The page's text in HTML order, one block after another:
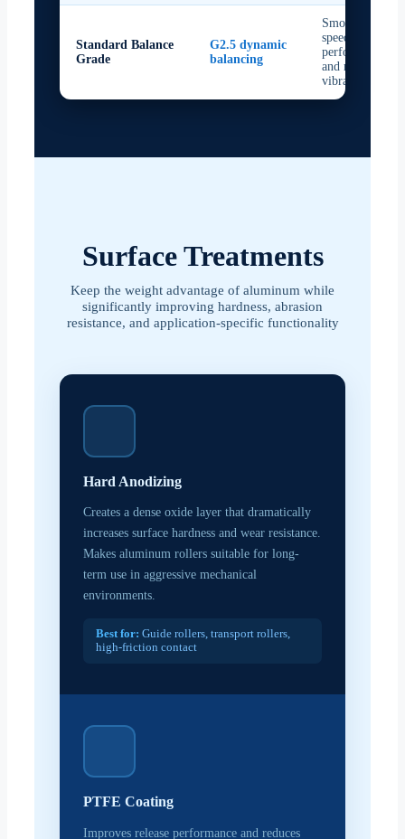
Standard Balance
Grade
G2.5 dynamic
balancing
Smooth high-
speed
performance
and reduced
vibration
Surface Treatments
Keep the weight advantage of aluminum while
significantly improving hardness, abrasion
resistance, and application-specific functionality
Hard Anodizing
Creates a dense oxide layer that dramatically
increases surface hardness and wear resistance.
Makes aluminum rollers suitable for long-
term use in aggressive mechanical
environments.
Best for: Guide rollers, transport rollers,
high-friction contact
PTFE Coating
Improves release performance and reduces